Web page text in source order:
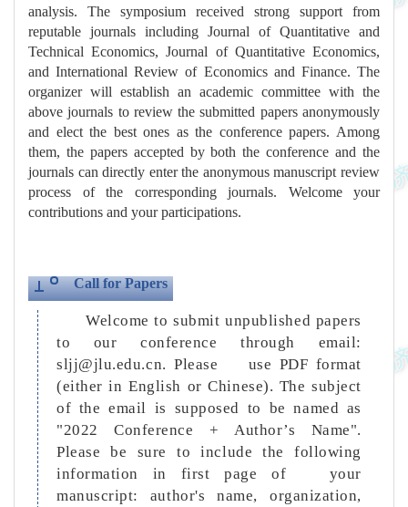
analysis. The symposium received strong support from
reputable journals including Journal of Quantitative and
Technical Economics, Journal of Quantitative Economics,
and International Review of Economics and Finance. The
organizer will establish an academic committee with the
above journals to review the submitted papers anonymously
and elect the best ones as the conference papers. Among
them, the papers accepted by both the conference and the
journals can directly enter the anonymous manuscript review
process of the corresponding journals. Welcome your
contributions and your participations.
Call for Papers
Welcome to submit unpublished papers
to our conference through email:
sljj@jlu.edu.cn. Please use PDF format
(either in English or Chinese). The subject
of the email is supposed to be named as
"2022 Conference + Author’s Name".
Please be sure to include the following
information in first page of your
manuscript: author's name, organization,